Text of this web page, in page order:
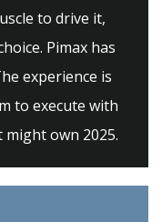
to drive it,
Pimax has
experience is
to execute with
own 2025.